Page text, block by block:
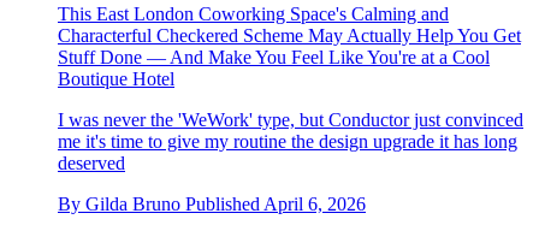
This East London Coworking Space's Calming and
Characterful Checkered Scheme May Actually Help You Get
Stuff Done — And Make You Feel Like You're at a Cool
Boutique Hotel
I was never the 'WeWork' type, but Conductor just convinced
me it's time to give my routine the design upgrade it has long
deserved
By Gilda Bruno Published April 6, 2026